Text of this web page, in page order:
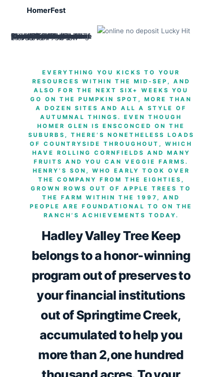
HomerFest
One design dating regarding the enterprise ‘s the Gaylord Strengthening, which has a display about the tunnel, when you are Lincoln Landing in front try a patio museum with instructional bronze medallions on the paving. In the middle of silent and you will upscale domestic roadways, Erin Slopes Playground is about 15 miles, which have picnic components, a gazebo, a people’s playground and you may a trail one to winds in the possessions. Certainly a sequence from enterprises to your 159th St. (Illinois Route 7), T-Day Assortment & Loved ones Fun Cardiovascular system try an affordable option for an hour a couple striking testicle, getting they balls otherwise baseballs.
EVERYTHING YOU KICKS TO YOUR
RESOURCES WITHIN THE MID-SEP, AND
ALSO FOR THE NEXT SIX+ WEEKS YOU
GO ON THE PUMPKIN SPOT, MORE THAN
A DOZEN SITES AND ALL A STYLE OF
AUTUMNAL THINGS. EVEN THOUGH
HOMER GLEN IS ENSCONCED ON THE
SUBURBS, THERE’S NONETHELESS LOADS
OF COUNTRYSIDE THROUGHOUT, WHICH
HAVE ROLLING CORNFIELDS AND MANY
FRUITS AND YOU CAN VEGGIE FARMS.
HENRY’S SON, WHO EARLY TOOK OVER
THE COMPANY FROM THE EIGHTIES,
GROWN ROWS OUT OF APPLE TREES TO
THE FARM WITHIN THE 1997, AND
PEOPLE ARE FOUNDATIONAL TO ON THE
RANCH’S ACHIEVEMENTS TODAY.
Hadley Valley Tree Keep
belongs to a honor-winning
program out of preserves to
your financial institutions
out of Springtime Creek,
accumulated to help you
more than 2,one hundred